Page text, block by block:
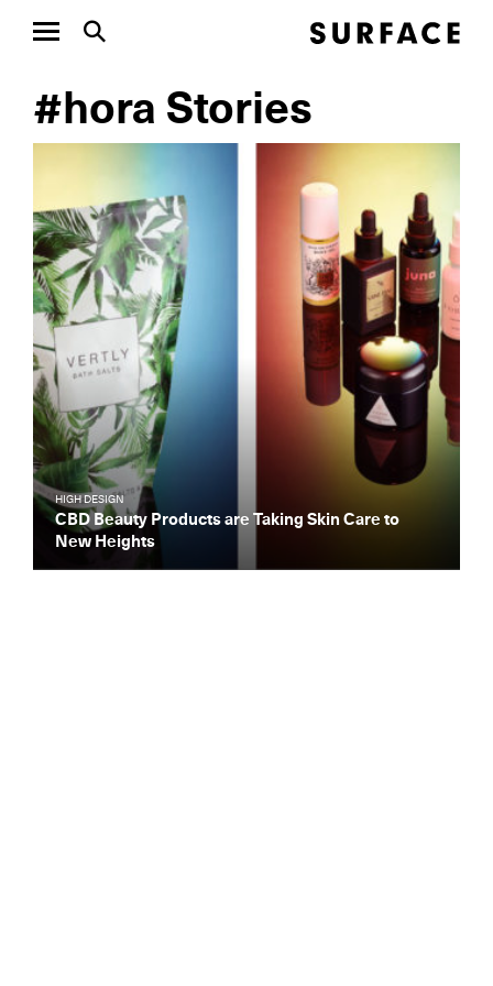
#hora Stories
HIGH DESIGN
CBD Beauty Products are Taking Skin Care to
New Heights